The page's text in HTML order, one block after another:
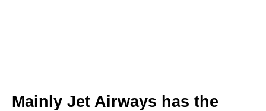
Mainly Jet Airways has the